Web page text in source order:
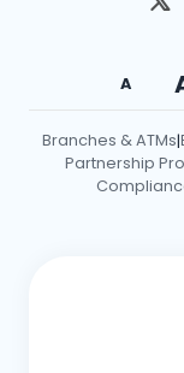
A
Branches & ATMs|
Partnership